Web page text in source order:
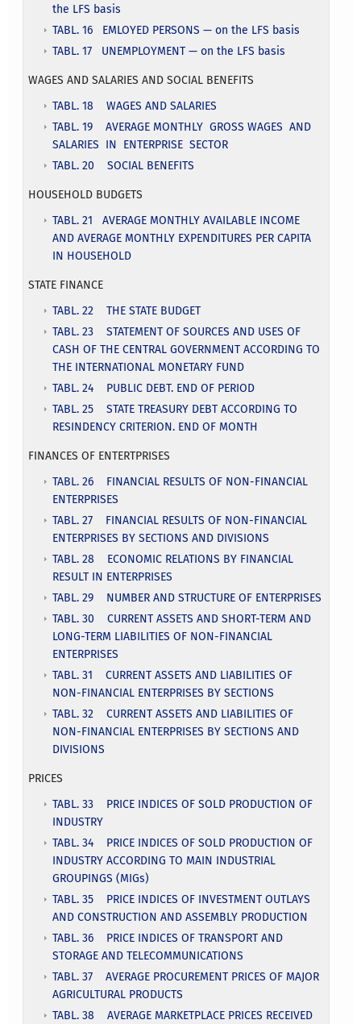
the LFS basis
TABL. 16 EMLOYED PERSONS — on the LFS basis
TABL. 17 UNEMPLOYMENT — on the LFS basis
WAGES AND SALARIES AND SOCIAL BENEFITS
TABL. 18 WAGES AND SALARIES
TABL. 19 AVERAGE MONTHLY GROSS WAGES AND
SALARIES IN ENTERPRISE SECTOR
TABL. 20 SOCIAL BENEFITS
HOUSEHOLD BUDGETS
TABL. 21 AVERAGE MONTHLY AVAILABLE INCOME
AND AVERAGE MONTHLY EXPENDITURES PER CAPITA
IN HOUSEHOLD
STATE FINANCE
TABL. 22 THE STATE BUDGET
TABL. 23 STATEMENT OF SOURCES AND USES OF
CASH OF THE CENTRAL GOVERNMENT ACCORDING TO
THE INTERNATIONAL MONETARY FUND
TABL. 24 PUBLIC DEBT. END OF PERIOD
TABL. 25 STATE TREASURY DEBT ACCORDING TO
RESINDENCY CRITERION. END OF MONTH
FINANCES OF ENTERTPRISES
TABL. 26 FINANCIAL RESULTS OF NON-FINANCIAL
ENTERPRISES
TABL. 27 FINANCIAL RESULTS OF NON-FINANCIAL
ENTERPRISES BY SECTIONS AND DIVISIONS
TABL. 28 ECONOMIC RELATIONS BY FINANCIAL
RESULT IN ENTERPRISES
TABL. 29 NUMBER AND STRUCTURE OF ENTERPRISES
TABL. 30 CURRENT ASSETS AND SHORT-TERM AND
LONG-TERM LIABILITIES OF NON-FINANCIAL
ENTERPRISES
TABL. 31 CURRENT ASSETS AND LIABILITIES OF
NON-FINANCIAL ENTERPRISES BY SECTIONS
TABL. 32 CURRENT ASSETS AND LIABILITIES OF
NON-FINANCIAL ENTERPRISES BY SECTIONS AND
DIVISIONS
PRICES
TABL. 33 PRICE INDICES OF SOLD PRODUCTION OF
INDUSTRY
TABL. 34 PRICE INDICES OF SOLD PRODUCTION OF
INDUSTRY ACCORDING TO MAIN INDUSTRIAL
GROUPINGS (MIGs)
TABL. 35 PRICE INDICES OF INVESTMENT OUTLAYS
AND CONSTRUCTION AND ASSEMBLY PRODUCTION
TABL. 36 PRICE INDICES OF TRANSPORT AND
STORAGE AND TELECOMMUNICATIONS
TABL. 37 AVERAGE PROCUREMENT PRICES OF MAJOR
AGRICULTURAL PRODUCTS
TABL. 38 AVERAGE MARKETPLACE PRICES RECEIVED